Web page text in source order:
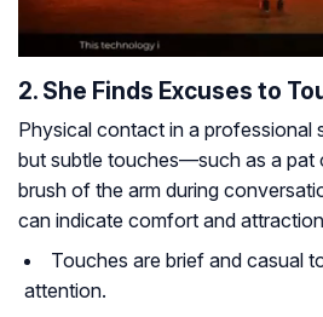
2. She Finds Excuses to
Physical contact in a professional
but subtle touches—such as a pat
brush of the arm during
can indicate comfort and
Touches are brief and casual
attention.